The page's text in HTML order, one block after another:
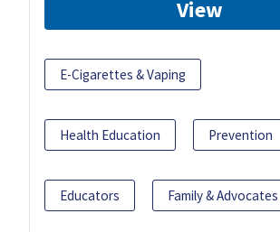
View
E-Cigarettes & Vaping
Health Education Prevention
Educators Family & Advocates